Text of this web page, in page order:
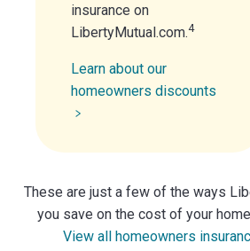
insurance on
LibertyMutual.com.4
Learn about our
homeowners discounts
These are just a few of the ways
you save on the cost of your
View all homeowners